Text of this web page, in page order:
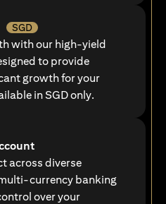
SGD
with our high-yield
to provide
growth for your
in SGD only.
across diverse
currency banking
over your